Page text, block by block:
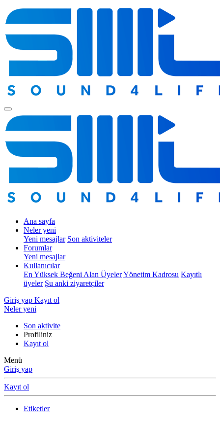
Ana sayfa
Neler yeni
Yeni mesajlar Son aktiviteler
Forumlar
Yeni mesajlar
Kullanıcılar
En Yüksek Beğeni Alan ÜyelerYönetim Kadrosu Kayıtlı
üyeler Şu anki ziyaretçiler
Giriş yap Kayıt ol
Neler yeni
Son aktivite
Profiliniz
Kayıt ol
Menü
Giriş yap
Kayıt ol
Etiketler